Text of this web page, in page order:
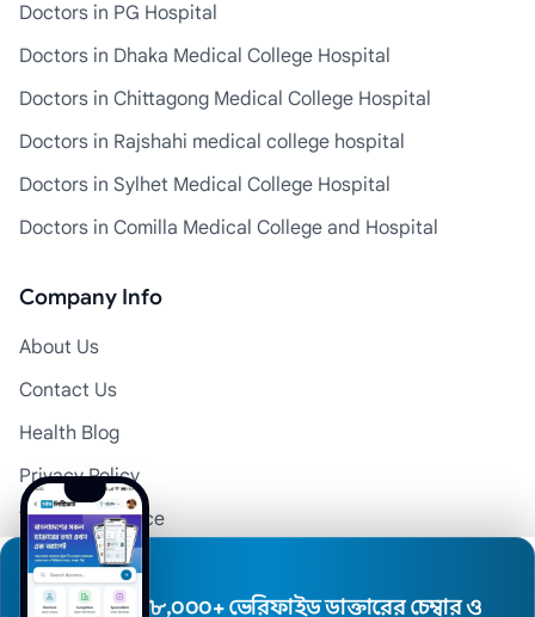
Doctors in PG Hospital
Doctors in Dhaka Medical College Hospital
Doctors in Chittagong Medical College Hospital
Doctors in Rajshahi medical college hospital
Doctors in Sylhet Medical College Hospital
Doctors in Comilla Medical College and Hospital
Company Info
About Us
Contact Us
Health Blog
Privacy Policy
Terms of Service
Disclaimer
Doctor Registration৮,০০০+ ভেরিফাইড ডাক্তারের চেম্বার ও